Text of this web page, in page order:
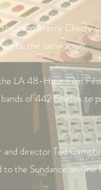
band Merry Cherry
be the same again.
LA 48-Hour Film
of 442 Studios to
director Ted
to the Sundance on-